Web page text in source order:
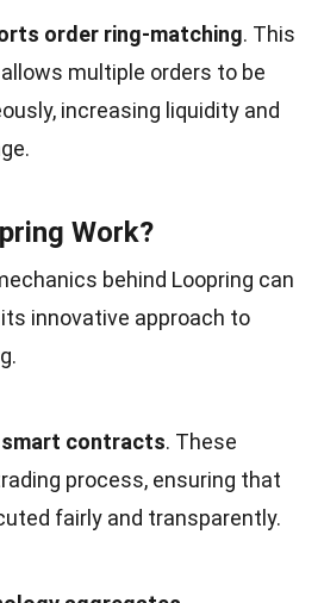
order ring-matching. This
multiple orders to be
increasing liquidity and
Work?
behind Loopring can
innovative approach to
contracts. These
process, ensuring that
fairly and transparently.